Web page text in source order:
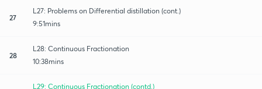
27
L27: Problems on Differential distillation (cont.)
9:51mins
28
L28: Continuous Fractionation
10:38mins
L29: Continuous Fractionation (contd.)